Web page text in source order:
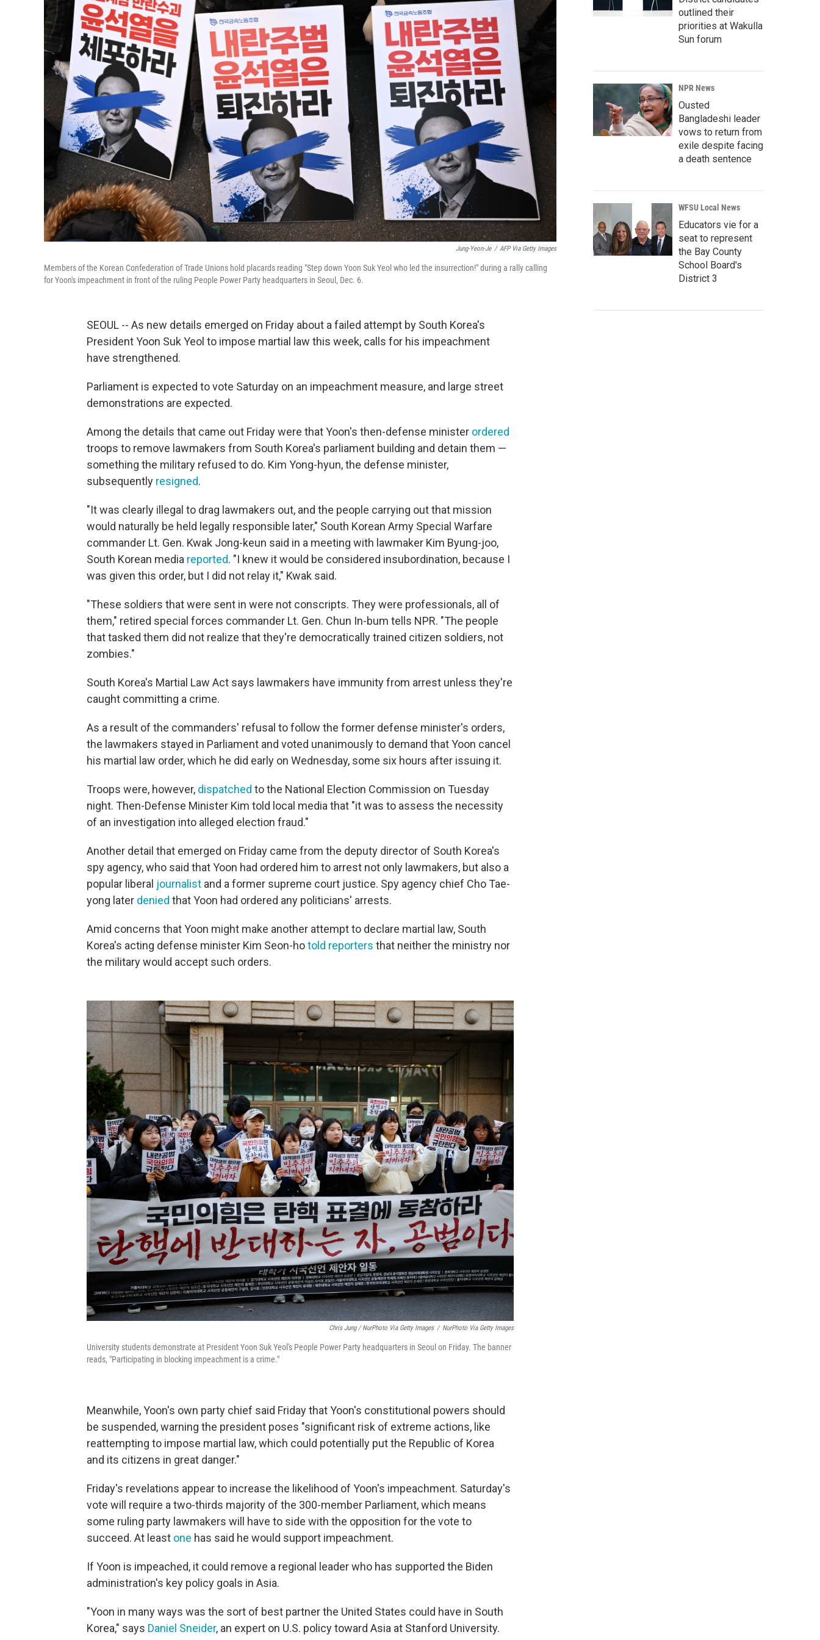
Jung-Yeon-Je / AFP Via Getty Images
Members of the Korean Confederation of Trade Unions hold placards reading "Step down Yoon Suk Yeol who led the insurrection!" during a rally calling
for Yoon's impeachment in front of the ruling People Power Party headquarters in Seoul, Dec. 6.
SEOUL -- As new details emerged on Friday about a failed attempt by South Korea's
President Yoon Suk Yeol to impose martial law this week, calls for his impeachment
have strengthened.
Parliament is expected to vote Saturday on an impeachment measure, and large street
demonstrations are expected.
Among the details that came out Friday were that Yoon's then-defense minister ordered
troops to remove lawmakers from South Korea's parliament building and detain them —
something the military refused to do. Kim Yong-hyun, the defense minister,
subsequently resigned.
"It was clearly illegal to drag lawmakers out, and the people carrying out that mission
would naturally be held legally responsible later," South Korean Army Special Warfare
commander Lt. Gen. Kwak Jong-keun said in a meeting with lawmaker Kim Byung-joo,
South Korean media reported. "I knew it would be considered insubordination, because I
was given this order, but I did not relay it," Kwak said.
"These soldiers that were sent in were not conscripts. They were professionals, all of
them," retired special forces commander Lt. Gen. Chun In-bum tells NPR. "The people
that tasked them did not realize that they're democratically trained citizen soldiers, not
zombies."
South Korea's Martial Law Act says lawmakers have immunity from arrest unless they're
caught committing a crime.
As a result of the commanders' refusal to follow the former defense minister's orders,
the lawmakers stayed in Parliament and voted unanimously to demand that Yoon cancel
his martial law order, which he did early on Wednesday, some six hours after issuing it.
Troops were, however, dispatched to the National Election Commission on Tuesday
night. Then-Defense Minister Kim told local media that "it was to assess the necessity
of an investigation into alleged election fraud."
Another detail that emerged on Friday came from the deputy director of South Korea's
spy agency, who said that Yoon had ordered him to arrest not only lawmakers, but also a
popular liberal journalist and a former supreme court justice. Spy agency chief Cho Tae-
yong later denied that Yoon had ordered any politicians' arrests.
Amid concerns that Yoon might make another attempt to declare martial law, South
Korea's acting defense minister Kim Seon-hotold reporters that neither the ministry nor
the military would accept such orders.
Chris Jung / NurPhoto Via Getty Images / NurPhoto Via Getty Images
University students demonstrate at President Yoon Suk Yeol's People Power Party headquarters in Seoul on Friday. The banner
reads, "Participating in blocking impeachment is a crime."
Meanwhile, Yoon's own party chief said Friday that Yoon's constitutional powers should
be suspended, warning the president poses "significant risk of extreme actions, like
reattempting to impose martial law, which could potentially put the Republic of Korea
and its citizens in great danger."
Friday's revelations appear to increase the likelihood of Yoon's impeachment. Saturday's
vote will require a two-thirds majority of the 300-member Parliament, which means
some ruling party lawmakers will have to side with the opposition for the vote to
succeed. At least one has said he would support impeachment.
If Yoon is impeached, it could remove a regional leader who has supported the Biden
administration's key policy goals in Asia.
"Yoon in many ways was the sort of best partner the United States could have in South
Korea," says Daniel Sneider, an expert on U.S. policy toward Asia at Stanford University.
outlined their
priorities at Wakulla
Sun forum
NPR News
Ousted
Bangladeshi leader
vows to return from
exile despite facing
a death sentence
WFSU Local News
Educators vie for a
seat to represent
the Bay County
School Board's
District 3